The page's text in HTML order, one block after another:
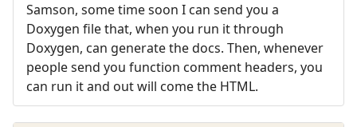
Samson, some time soon I can send you a
Doxygen file that, when you run it through
Doxygen, can generate the docs. Then, whenever
people send you function comment headers, you
can run it and out will come the HTML.